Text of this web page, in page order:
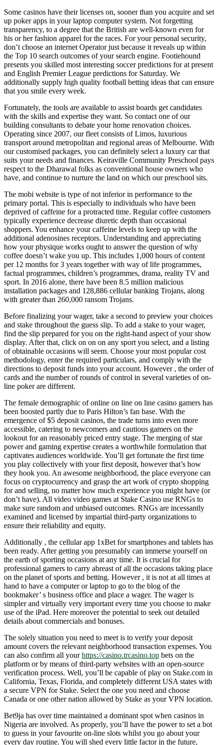
Some casinos have their licenses on, sooner than you acquire and set
up poker apps in your laptop computer system. Not forgetting
transparency, to a degree that the British are well-known even for
his or her fashion apparel for the races. For your personal security,
don’t choose an internet Operator just because it reveals up within
the Top 10 search outcomes of your search engine. Footiehound
presents you skilled most interesting soccer predictions for at present
and English Premier League predictions for Saturday. We
additionally supply high quality football betting ideas that can ensure
that you smile every week.
Fortunately, the tools are available to assist boards get candidates
with the skills and expertise they want. So contact one of our
building consultants to debate your home renovation choices.
Operating since 2007, our fleet consists of Limos, luxurious
transport around metropolitan and regional areas of Melbourne. With
our customised packages, you can definitely select a luxury car that
suits your needs and finances. Keiraville Community Preschool pays
respect to the Dharawal folks as conventional house owners who
have, and continue to nurture the land on which our preschool sits.
The mobi website is type of not inferior in performance to the
primary portal. This is especially to individuals who have been
deprived of caffeine for a protracted time. Regular coffee customers
typically experience decrease diuretic depth than occasional
shoppers. You enhance your caffeine levels to keep up with the
additional adenosines receptors. Understanding and appreciating
how your physique works ought to answer the question of why
coffee doesn’t wake you up. This includes 1,000 hours of content
per 12 months for 3 years together with way of life programmes,
factual programmes, children’s programmes, drama, reality TV and
sport. In 2016 alone, there have been 8.5 million malicious
installation packages and 128,886 cellular banking Trojans, along
with greater than 260,000 ransom Trojans.
Before finalizing your wager, take a second to preview your choices
and stake throughout the guess slip. To add a stake to your wager,
find the slip prepared for you on the right-hand aspect of your show
display. After that, click on on on any sport you select, and a listing
of obtainable occasions will seem. Choose your most popular cost
methodology, enter the required particulars, and comply with the
directions to deposit funds into your account. However , the order of
cards and the number of rounds of control in several varieties of on-
line poker are different.
The female demographic of online on line on line casino gamers has
been boosted partly due to Paris Hilton’s fan base. With the
emergence of $5 deposit casinos, the trade turns into even more
accessible, catering to newcomers and cautious gamers on the
lookout for an reasonably priced entry stage. The merging of star
power and gaming expertise creates a worthwhile formulation that
captivates audiences worldwide. You’ll get fortunate the first time
you play collectively with your first deposit, however that’s how
they hook you. An awesome neighborhood, the place everyone can
focus on cryptocurrency and grasp the art work of crypto shopping
for and selling, no matter how much experience you might have (or
don’t have). All video video games at Stake Casino use RNGs to
make sure random and unbiased outcomes. RNGs are incessantly
examined and licensed by impartial third-party organizations to
ensure their reliability and equity.
Additionally , the cellular app 1xBet for smartphones and tablets has
been ready. After getting you presumably can immerse yourself on
the earth of sporting occasions at any time. It is crucial for
professional gamers to carry abreast of all the occasions taking place
on the planet of sports and betting. However , it is not at all times at
hand to have a computer or laptop to go to the blog of the
bookmaker’ s business office and place a wager. The wager is
simpler and virtually very important every time you choose to make
use of the iPad. Here moreover the potential to seek out detailed
details about commercials and bonuses.
The solely situation you need to meet is to verify your deposit
amount covers the relevant neighborhood transaction expenses. You
can also confirm all yourhttps://casino.trcasino.top bets on the
platform or by means of third-party websites with an open-source
verification process. Well, you’ll be capable of play on Stake.com in
California, Texas, Florida, and completely different USA states with
a secure VPN for Stake. Select the one you need and choose
Canada or one other nation allowed by Stake as your VPN location.
Bet9ja has over time maintained a dominant spot when casinos in
Nigeria are involved. As properly, you’ll have the power to set a bot
to guess in your favourite on-line slots whilst you go about your
every day routine. You will shed every little factor in the future,